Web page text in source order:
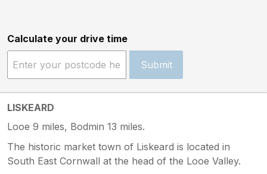
Calculate your drive time
Submit
LISKEARD
Looe 9 miles, Bodmin 13 miles.
The historic market town of Liskeard is located in
South East Cornwall at the head of the Looe Valley.